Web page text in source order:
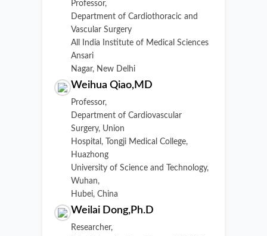
Professor,
Department of Cardiothoracic and
Vascular Surgery
All India Institute of Medical Sciences
Ansari
Nagar, New Delhi
Weihua Qiao,MD
Professor,
Department of Cardiovascular
Surgery, Union
Hospital, Tongji Medical College,
Huazhong
University of Science and Technology,
Wuhan,
Hubei, China
Weilai Dong,Ph.D
Researcher,